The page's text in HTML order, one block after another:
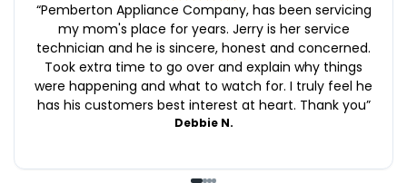
“Pemberton Appliance Company, has been servicing
my mom's place for years. Jerry is her service
technician and he is sincere, honest and concerned.
Took extra time to go over and explain why things
were happening and what to watch for. I truly feel he
has his customers best interest at heart. Thank you”
Debbie N.